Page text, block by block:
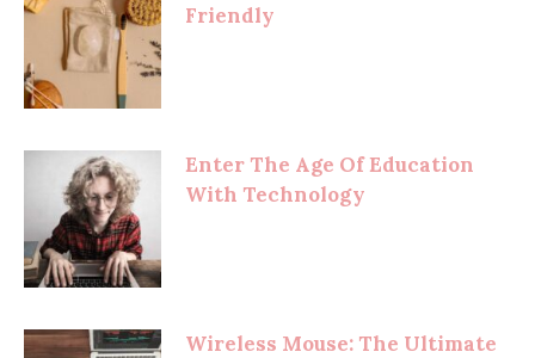
Friendly
Enter The Age Of Education
With Technology
Wireless Mouse: The Ultimate